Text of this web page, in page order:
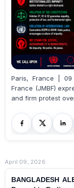
Paris, France | 09 April 2026:
France (JMBF)
and firm protest
April 09, 2026
BANGLADESH